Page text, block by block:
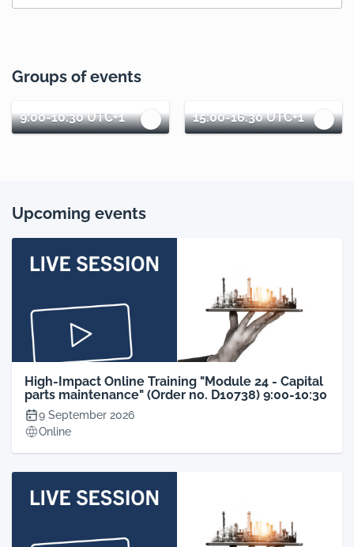
Groups of events
9:00-10:30 UTC+1 15:00-16:30 UTC+1
Upcoming events
High-Impact Online Training "Module 24 - Capital
parts maintenance" (Order no. D10738) 9:00-10:30
9 September 2026
Online